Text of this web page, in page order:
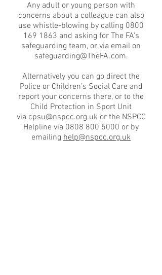
Any adult or young person with
concerns about a colleague can also
use whistle-blowing by calling 0800
169 1863 and asking for The FA's
safeguarding team, or via email on
safeguarding@TheFA.com.
Alternatively you can go direct the
Police or Children’s Social Care and
report your concerns there, or to the
Child Protection in Sport Unit
viacpsu@nspcc.org.ukor the NSPCC
Helpline via 0808 800 5000 or by
emailing help@nspcc.org.uk